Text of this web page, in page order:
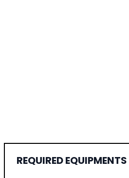
REQUIRED EQUIPMENTS